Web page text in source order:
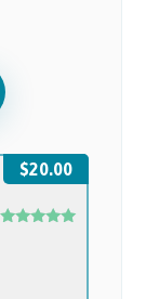
$20.00